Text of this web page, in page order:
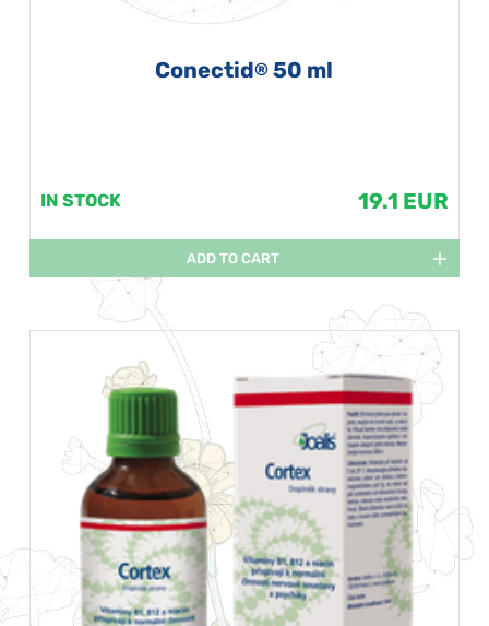
Conectid® 50 ml
IN STOCK 19.1 EUR
ADD TO CART